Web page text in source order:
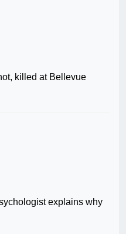
killed at Bellevue
explains why